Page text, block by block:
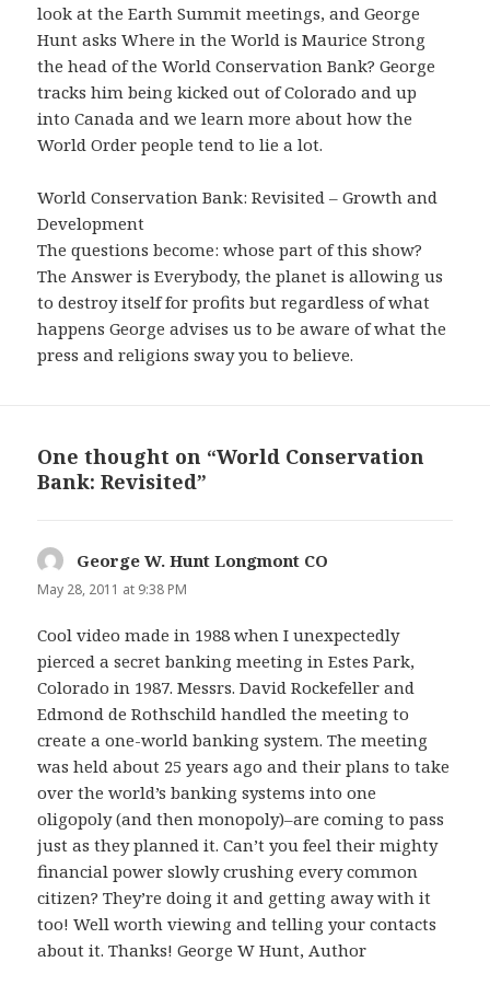
look at the Earth Summit meetings, and George
Hunt asks Where in the World is Maurice Strong
the head of the World Conservation Bank? George
tracks him being kicked out of Colorado and up
into Canada and we learn more about how the
World Order people tend to lie a lot.
World Conservation Bank: Revisited – Growth and
Development
The questions become: whose part of this show?
The Answer is Everybody, the planet is allowing us
to destroy itself for profits but regardless of what
happens George advises us to be aware of what the
press and religions sway you to believe.
One thought on “World Conservation
Bank: Revisited”
George W. Hunt Longmont CO
s
:
May 28, 2011 at 9:38 PM
Cool video made in 1988 when I unexpectedly
pierced a secret banking meeting in Estes Park,
Colorado in 1987. Messrs. David Rockefeller and
Edmond de Rothschild handled the meeting to
create a one-world banking system. The meeting
was held about 25 years ago and their plans to take
over the world’s banking systems into one
oligopoly (and then monopoly)–are coming to pass
just as they planned it. Can’t you feel their mighty
financial power slowly crushing every common
citizen? They’re doing it and getting away with it
too! Well worth viewing and telling your contacts
about it. Thanks! George W Hunt, Author